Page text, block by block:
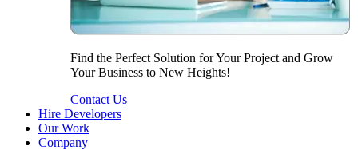
Find the Perfect Solution for Your Project and Grow
Your Business to New Heights!
Contact Us
Hire Developers
Our Work
Company